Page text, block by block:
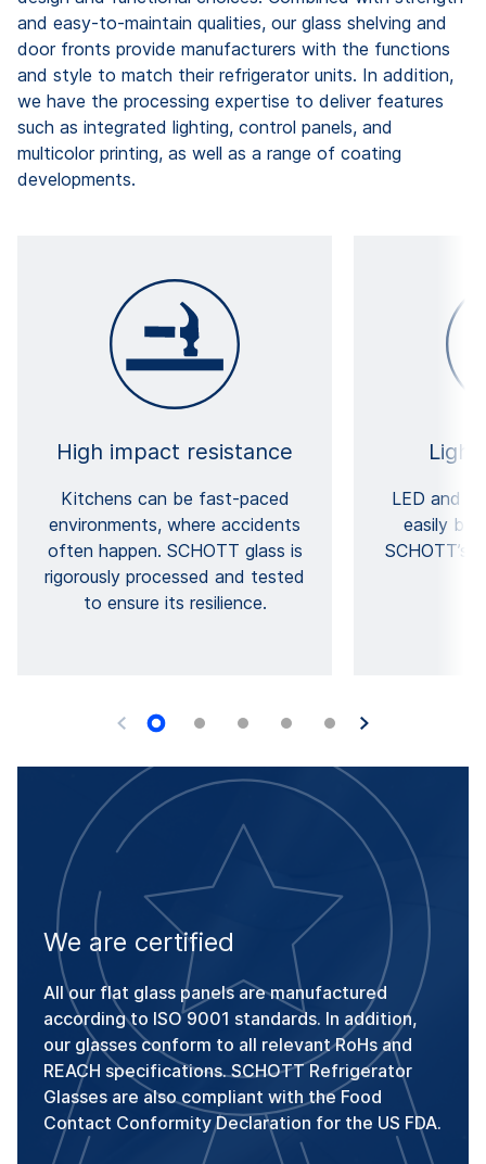
and easy-to-maintain qualities, our glass shelving and
door fronts provide manufacturers with the functions
and style to match their refrigerator units. In addition,
we have the processing expertise to deliver features
such as integrated lighting, control panels, and
multicolor printing, as well as a range of coating
developments.
High impact resistance
Kitchens can be fast-paced
environments, where accidents
often happen. SCHOTT glass is
rigorously processed and tested
to ensure its resilience.
LED and
easily be
SCHOTT’s
We are certified
All our flat glass panels are manufactured
according to ISO 9001 standards. In addition,
our glasses conform to all relevant RoHs and
REACH specifications. SCHOTT Refrigerator
Glasses are also compliant with the Food
Contact Conformity Declaration for the US FDA.